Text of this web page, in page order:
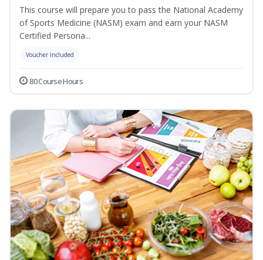
This course will prepare you to pass the National Academy
of Sports Medicine (NASM) exam and earn your NASM
Certified Persona...
Voucher Included
80 Course Hours